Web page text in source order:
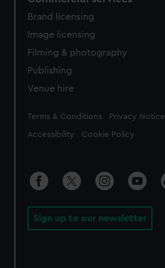
Brand licensing
Image licensing
Filming & photography
Publishing
Venue hire
Legal
Terms & Conditions Privacy Notice
Accessibility Cookie Policy
Sign up to our newsletter